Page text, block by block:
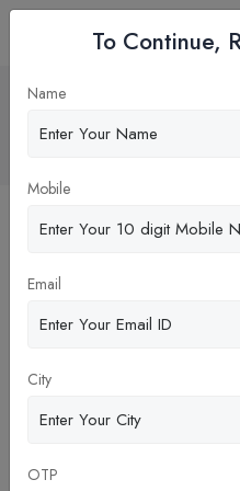
NMC Recognized
Misleading Claim
To Continue,
Name
Mobile
Email
City
OTP